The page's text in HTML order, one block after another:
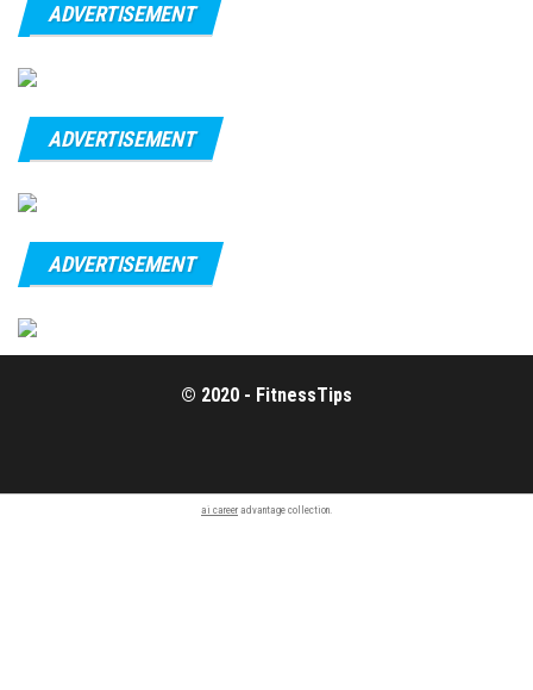
ADVERTISEMENT
ADVERTISEMENT
ADVERTISEMENT
© 2020 - FitnessTips
ai career advantage collection.